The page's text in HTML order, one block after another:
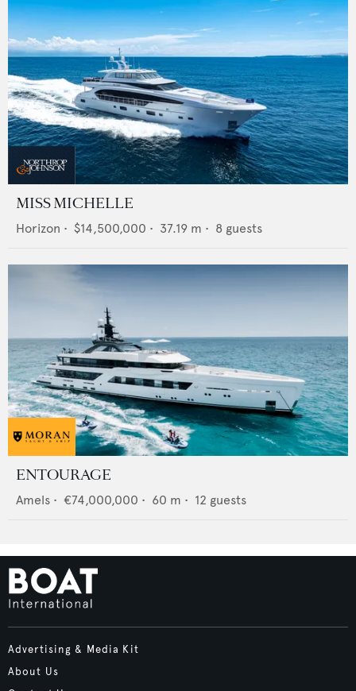
MISS MICHELLE
Horizon • $14,500,000 • 37.19 m • 8 guests
ENTOURAGE
Amels • €74,000,000 • 60 m • 12 guests
Advertising & Media Kit
About Us